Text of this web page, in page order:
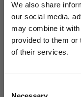
We also share
our social media,
may combine it
provided to them or
of their services.
about new